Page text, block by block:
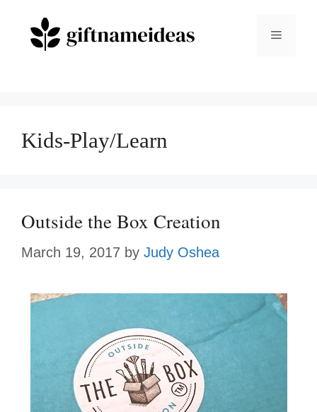
Menu
Kids-Play/Learn
Outside the Box Creation
March 19, 2017 by Judy Oshea